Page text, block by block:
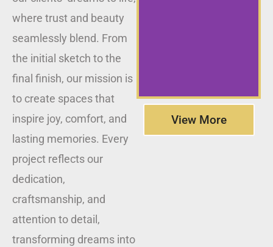
where trust and beauty
seamlessly blend. From
the initial sketch to the
final finish, our mission is
to create spaces that
inspire joy, comfort, and
lasting memories. Every
project reflects our
dedication,
craftsmanship, and
attention to detail,
transforming dreams into
View More